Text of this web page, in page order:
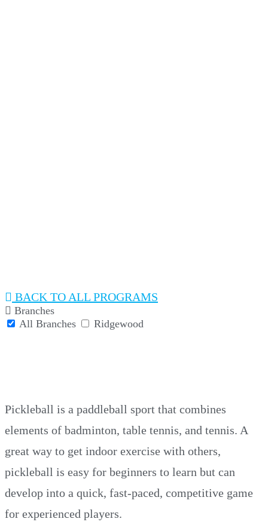
BACK
Branches
All Branches
Ridgewood
Pickleball is a paddleball sport that combines
elements of badminton, table tennis, and tennis. A
great way to get indoor exercise with others,
pickleball is easy for beginners to learn but can
develop into a quick, fast-paced, competitive game
for experienced players.